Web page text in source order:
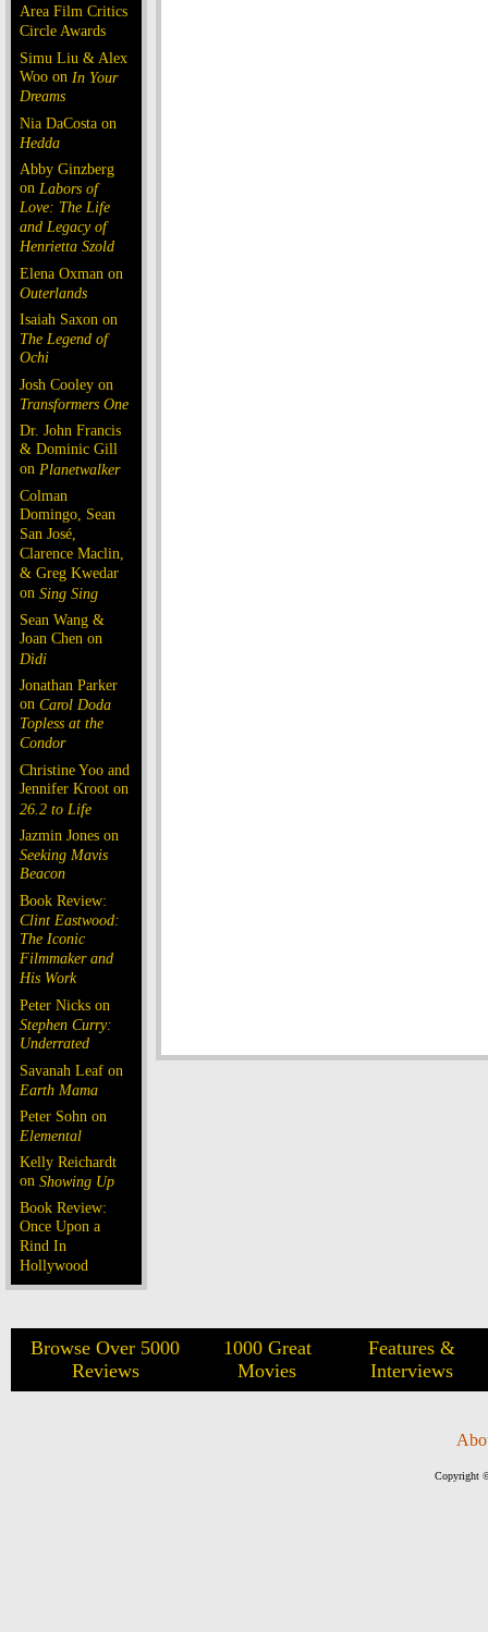
Area Film Critics
Circle Awards
Simu Liu & Alex
Woo on In Your
Dreams
Nia DaCosta on
Hedda
Abby Ginzberg
on Labors of
Love: The Life
and Legacy of
Henrietta Szold
Elena Oxman on
Outerlands
Isaiah Saxon on
The Legend of
Ochi
Josh Cooley on
Transformers One
Dr. John Francis
& Dominic Gill
on Planetwalker
Colman
Domingo, Sean
San José,
Clarence Maclin,
& Greg Kwedar
on Sing Sing
Sean Wang &
Joan Chen on
Dìdi
Jonathan Parker
on Carol Doda
Topless at the
Condor
Christine Yoo and
Jennifer Kroot on
26.2 to Life
Jazmin Jones on
Seeking Mavis
Beacon
Book Review:
Clint Eastwood:
The Iconic
Filmmaker and
His Work
Peter Nicks on
Stephen Curry:
Underrated
Savanah Leaf on
Earth Mama
Peter Sohn on
Elemental
Kelly Reichardt
on Showing Up
Book Review:
Once Upon a
Rind In
Hollywood
Browse Over 5000
Reviews
1000 Great
Movies
Features &
Interviews
Copyright